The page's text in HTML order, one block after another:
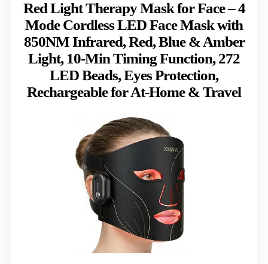
Red Light Therapy Mask for Face – 4
Mode Cordless LED Face Mask with
850NM Infrared, Red, Blue & Amber
Light, 10-Min Timing Function, 272
LED Beads, Eyes Protection,
Rechargeable for At-Home & Travel